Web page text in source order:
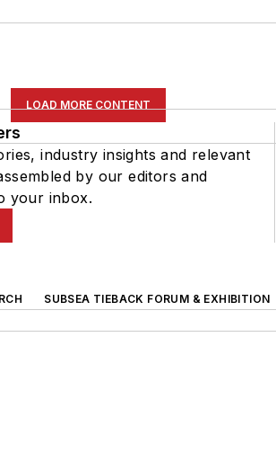
LOAD MORE CONTENT
industry insights and relevant
by our editors and
your inbox.
SUBSEA TIEBACK FORUM & EXHIBITION